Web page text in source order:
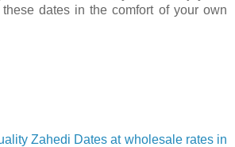
dates in the comfort of your own
Zahedi Dates at wholesale rates in